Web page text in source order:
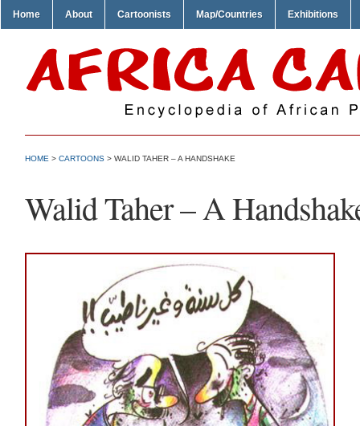
Home About Cartoonists Map/Countries Exhibitions
HOME > CARTOONS > WALID TAHER – A HANDSHAKE
Walid Taher – A